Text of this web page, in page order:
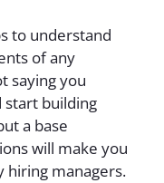
to understand
of any
saying you
start building
a base
will make you
hiring managers.